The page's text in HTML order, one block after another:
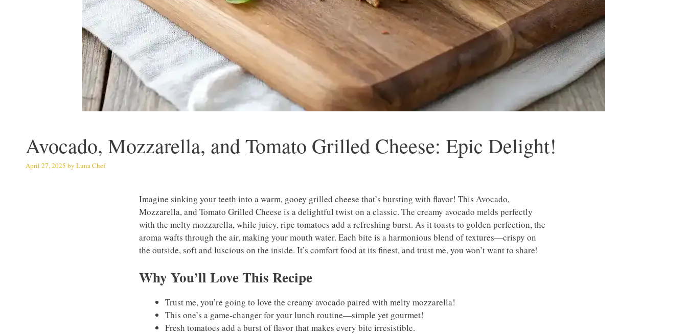
Avocado, Mozzarella, and Tomato Grilled Cheese: Epic Delight!
April 27, 2025 by Luna Chef
Imagine sinking your teeth into a warm, gooey grilled cheese that’s bursting with flavor! This Avocado,
Mozzarella, and Tomato Grilled Cheese is a delightful twist on a classic. The creamy avocado melds perfectly
with the melty mozzarella, while juicy, ripe tomatoes add a refreshing burst. As it toasts to golden perfection, the
aroma wafts through the air, making your mouth water. Each bite is a harmonious blend of textures—crispy on
the outside, soft and luscious on the inside. It’s comfort food at its finest, and trust me, you won’t want to share!
Why You’ll Love This Recipe
Trust me, you’re going to love the creamy avocado paired with melty mozzarella!
This one’s a game-changer for your lunch routine—simple yet gourmet!
Fresh tomatoes add a burst of flavor that makes every bite irresistible.